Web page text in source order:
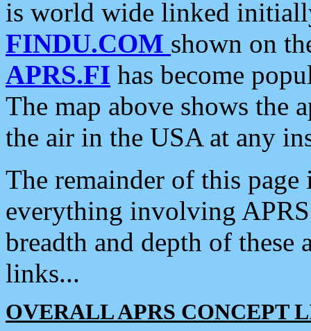
is world wide linked
FINDU.COM shown on
APRS.FI has become
The map above shows the
the air in the USA at any
The remainder of this
everything involving
breadth and depth of
links...
OVERALL APRS CONCEPT